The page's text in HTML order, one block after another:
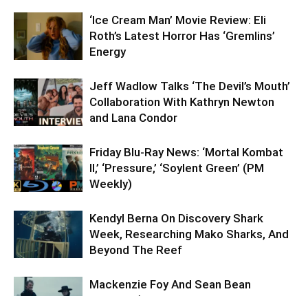
‘Ice Cream Man’ Movie Review: Eli
Roth’s Latest Horror Has ‘Gremlins’
Energy
Jeff Wadlow Talks ‘The Devil’s Mouth’
Collaboration With Kathryn Newton
and Lana Condor
Friday Blu-Ray News: ‘Mortal Kombat
II,’ ‘Pressure,’ ‘Soylent Green’ (PM
Weekly)
Kendyl Berna On Discovery Shark
Week, Researching Mako Sharks, And
Beyond The Reef
Mackenzie Foy And Sean Bean